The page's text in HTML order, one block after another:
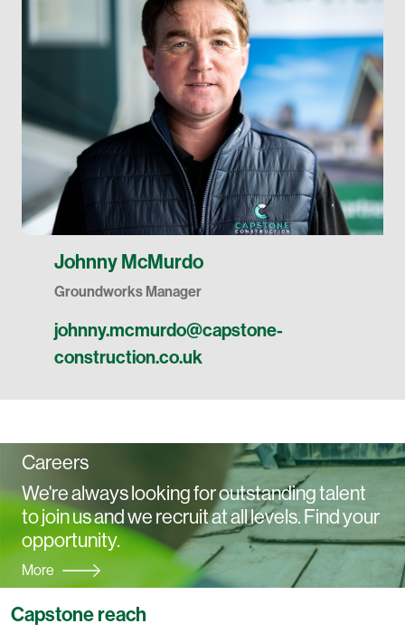
Johnny McMurdo
Groundworks Manager
johnny.mcmurdo@capstone-
construction.co.uk
Careers
We're always looking for outstanding talent
to join us and we recruit at all levels. Find your
opportunity.
More
Capstone reach